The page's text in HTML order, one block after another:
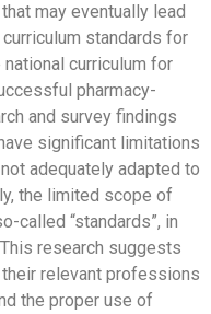
may eventually lead
standards for
curriculum for
pharmacy-
and survey findings
significant limitations
adequately adapted to
the limited scope of
called “standards”, in
research suggests
relevant professions
the proper use of